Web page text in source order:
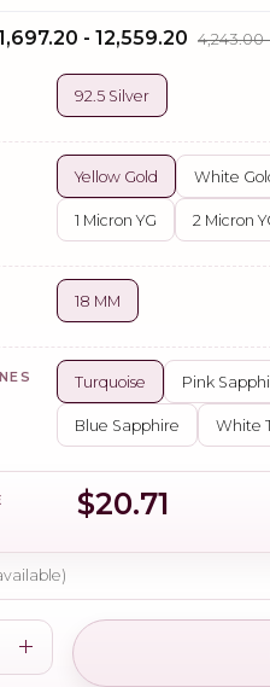
- ₹12,559.20 ₹4,243.00
92.5 Silver
Yellow Gold White
1 Micron YG 2 Micron
18 MM
Turquoise Pink
Blue Sapphire White
$20.71